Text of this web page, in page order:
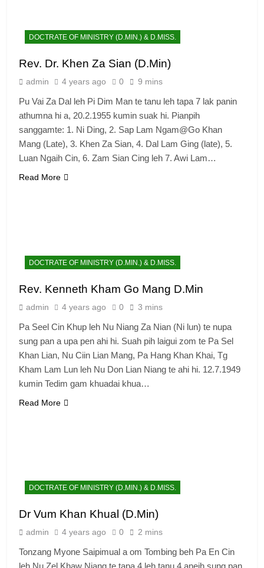
DOCTRATE OF MINISTRY (D.MIN.) & D.MISS.
Rev. Dr. Khen Za Sian (D.Min)
admin 4 years ago 0 9 mins
Pu Vai Za Dal leh Pi Dim Man te tanu leh tapa 7 lak panin
athumna hi a, 20.2.1955 kumin suak hi. Pianpih
sanggamte: 1. Ni Ding, 2. Sap Lam Ngam@Go Khan
Mang (Late), 3. Khen Za Sian, 4. Dal Lam Ging (late), 5.
Luan Ngaih Cin, 6. Zam Sian Cing leh 7. Awi Lam…
Read More
DOCTRATE OF MINISTRY (D.MIN.) & D.MISS.
Rev. Kenneth Kham Go Mang D.Min
admin 4 years ago 0 3 mins
Pa Seel Cin Khup leh Nu Niang Za Nian (Ni lun) te nupa
sung pan a upa pen ahi hi. Suah pih laigui zom te Pa Sel
Khan Lian, Nu Ciin Lian Mang, Pa Hang Khan Khai, Tg
Kham Lam Lun leh Nu Don Lian Niang te ahi hi. 12.7.1949
kumin Tedim gam khuadai khua…
Read More
DOCTRATE OF MINISTRY (D.MIN.) & D.MISS.
Dr Vum Khan Khual (D.Min)
admin 4 years ago 0 2 mins
Tonzang Myone Saipimual a om Tombing beh Pa En Cin